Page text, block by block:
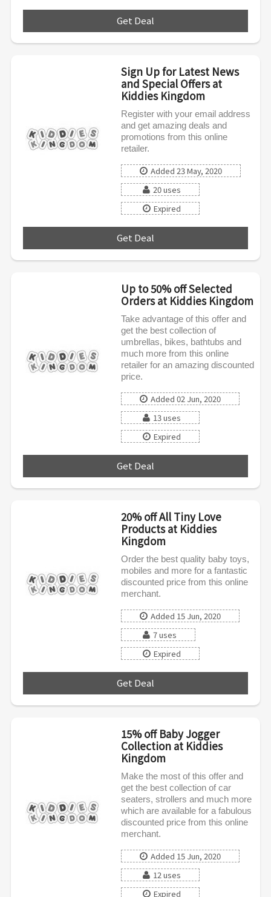
Get Deal
Sign Up for Latest News
and Special Offers at
Kiddies Kingdom
Register with your email address
and get amazing deals and
promotions from this online
retailer.
Added 23 May, 2020
20 uses
Expired
Get Deal
Up to 50% off Selected
Orders at Kiddies Kingdom
Take advantage of this offer and
get the best collection of
umbrellas, bikes, bathtubs and
much more from this online
retailer for an amazing discounted
price.
Added 02 Jun, 2020
13 uses
Expired
Get Deal
20% off All Tiny Love
Products at Kiddies
Kingdom
Order the best quality baby toys,
mobiles and more for a fantastic
discounted price from this online
merchant.
Added 15 Jun, 2020
7 uses
Expired
Get Deal
15% off Baby Jogger
Collection at Kiddies
Kingdom
Make the most of this offer and
get the best collection of car
seaters, strollers and much more
which are available for a fabulous
discounted price from this online
merchant.
Added 15 Jun, 2020
12 uses
Expired